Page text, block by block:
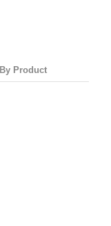
By Product